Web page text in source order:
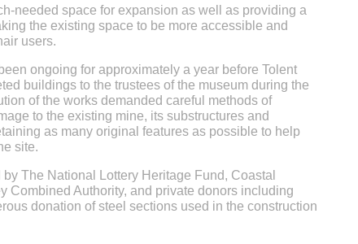
needed space for expansion as well as providing a
the existing space to be more accessible and
users.
ongoing for approximately a year before Tolent
buildings to the trustees of the museum during the
of the works demanded careful methods of
to the existing mine, its substructures and
as many original features as possible to help
site.
The National Lottery Heritage Fund, Coastal
Combined Authority, and private donors including
donation of steel sections used in the construction